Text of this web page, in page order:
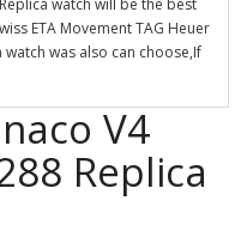
watch will be the best
ETA Movement TAG Heuer
watch was also can choose,If
V4
Replica